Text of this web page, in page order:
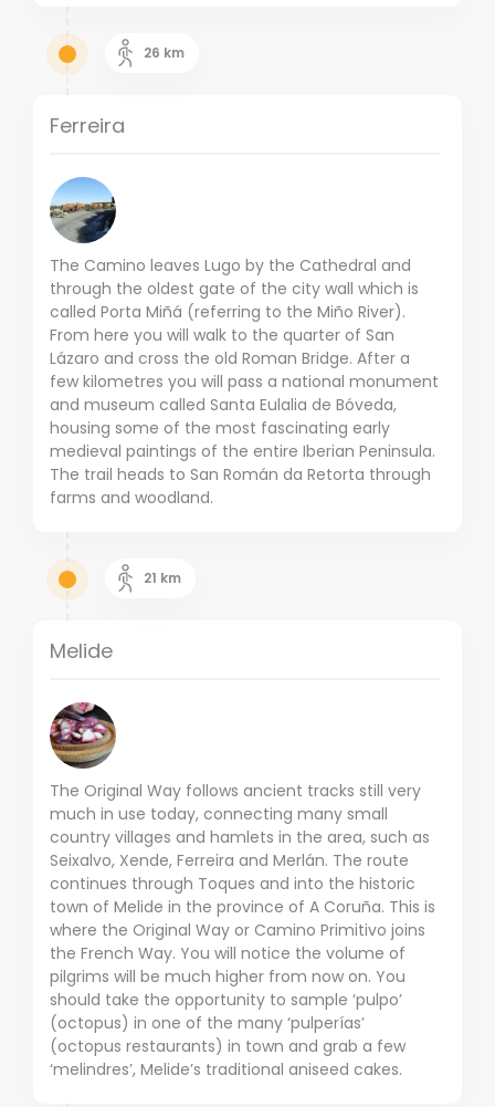
26 km
Ferreira
The Camino leaves Lugo by the Cathedral and
through the oldest gate of the city wall which is
called Porta Miñá (referring to the Miño River).
From here you will walk to the quarter of San
Lázaro and cross the old Roman Bridge. After a
few kilometres you will pass a national monument
and museum called Santa Eulalia de Bóveda,
housing some of the most fascinating early
medieval paintings of the entire Iberian Peninsula.
The trail heads to San Román da Retorta through
farms and woodland.
21 km
Melide
The Original Way follows ancient tracks still very
much in use today, connecting many small
country villages and hamlets in the area, such as
Seixalvo, Xende, Ferreira and Merlán. The route
continues through Toques and into the historic
town of Melide in the province of A Coruña. This is
where the Original Way or Camino Primitivo joins
the French Way. You will notice the volume of
pilgrims will be much higher from now on. You
should take the opportunity to sample ‘pulpo’
(octopus) in one of the many ‘pulperías’
(octopus restaurants) in town and grab a few
‘melindres’, Melide’s traditional aniseed cakes.